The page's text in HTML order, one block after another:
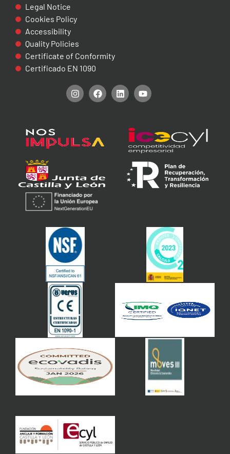
Legal Notice
Cookies Policy
Accessibility
Quality Policies
Certificate of Conformity
Certificado EN 1090